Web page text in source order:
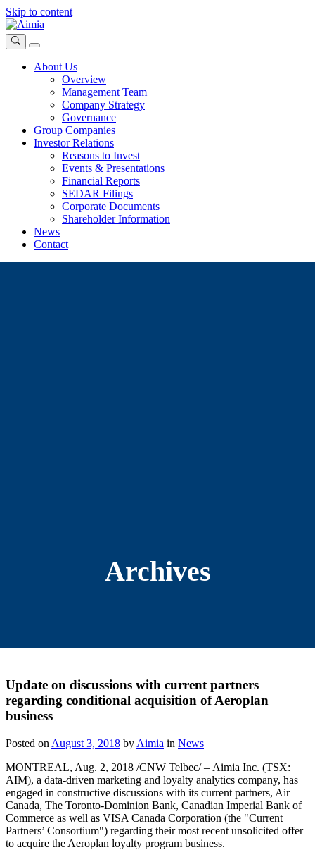
Skip to content
About Us
Overview
Management Team
Company Strategy
Governance
Group Companies
Investor Relations
Reasons to Invest
Events & Presentations
Financial Reports
SEDAR Filings
Corporate Documents
Shareholder Information
News
Contact
Archives
Update on discussions with current partners
regarding conditional acquisition of Aeroplan
business
Posted on August 3, 2018 by Aimia in News
MONTREAL, Aug. 2, 2018 /CNW Telbec/ – Aimia Inc. (TSX:
AIM), a data-driven marketing and loyalty analytics company, has
engaged in constructive discussions with its current partners, Air
Canada, The Toronto-Dominion Bank, Canadian Imperial Bank of
Commerce as well as VISA Canada Corporation (the "Current
Partners’ Consortium") regarding their most recent unsolicited offer
to acquire the Aeroplan loyalty program business.